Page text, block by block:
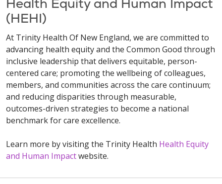
Health Equity and Human Impact
(HEHI)
At Trinity Health Of New England, we are committed to
advancing health equity and the Common Good through
inclusive leadership that delivers equitable, person-
centered care; promoting the wellbeing of colleagues,
members, and communities across the care continuum;
and reducing disparities through measurable,
outcomes-driven strategies to become a national
benchmark for care excellence.
Learn more by visiting the Trinity Health Health Equity
and Human Impactwebsite.